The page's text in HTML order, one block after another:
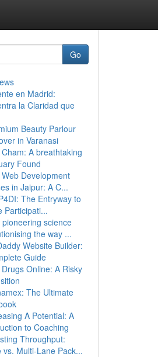
Go
en Madrid:
la Claridad que
Beauty Parlour
in Varanasi
A breathtaking
Found
Development
in Jaipur: A C...
The Entryway to
Participati...
science
the way ...
Website Builder:
Guide
Drugs Online: A Risky
The Ultimate
A Potential: A
to Coaching
Throughput:
vs. Multi-Lane Pack...